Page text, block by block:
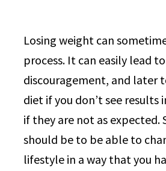
Losing weight can
process. It can easily lead
discouragement, and later
diet if you don’t see results
if they are not as expected.
should be to be able to
lifestyle in a way that you